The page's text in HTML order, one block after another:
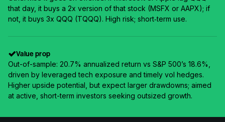
that day, it buys a 2x version of that stock (MSFX or AAPX); if
not, it buys 3x QQQ (TQQQ). High risk; short‑term use.
Value prop
Out-of-sample: 20.7% annualized return vs S&P 500’s 18.6%,
driven by leveraged tech exposure and timely vol hedges.
Higher upside potential, but expect larger drawdowns; aimed
at active, short-term investors seeking outsized growth.